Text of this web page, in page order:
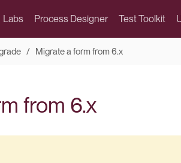
Labs Process Designer Test Toolkit
Migrate a form from 6.x
from 6.x